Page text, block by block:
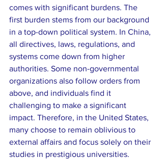
comes with significant burdens. The
first burden stems from our background
in a top-down political system. In China,
all directives, laws, regulations, and
systems come down from higher
authorities. Some non-governmental
organizations also follow orders from
above, and individuals find it
challenging to make a significant
impact. Therefore, in the United States,
many choose to remain oblivious to
external affairs and focus solely on their
studies in prestigious universities.